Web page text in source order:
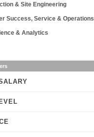
& Site Engineering
Success, Service & Operations
& Analytics